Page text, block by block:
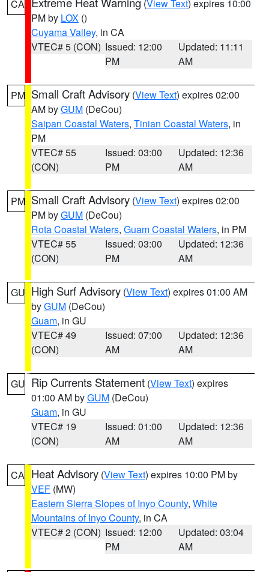
CA (View Text) expires 10:00
PM by LOX ()
Cuyama Valley, in CA
VTEC# 5 (CON) Issued: 12:00
PM
Updated: 11:11
AM
PM Small Craft Advisory (View Text) expires 02:00
AM byGUM (DeCou)
Saipan Coastal Waters, Tinian Coastal Waters, in
PM
VTEC# 55
(CON)
Issued: 03:00
PM
Updated: 12:36
AM
PM Small Craft Advisory (View Text) expires 02:00
PM byGUM (DeCou)
Rota Coastal Waters, Guam Coastal Waters, in PM
VTEC# 55
(CON)
Issued: 03:00
PM
Updated: 12:36
AM
GU High Surf Advisory (View Text) expires 01:00 AM
byGUM (DeCou)
Guam, in GU
VTEC# 49
(CON)
Issued: 07:00
AM
Updated: 12:36
AM
GU Rip Currents Statement (View Text) expires
01:00 AM byGUM (DeCou)
Guam, in GU
VTEC# 19
(CON)
Issued: 01:00
AM
Updated: 12:36
AM
CA Heat Advisory (View Text) expires 10:00 PM by
VEF (MW)
Eastern Sierra Slopes of Inyo County, White
Mountains of Inyo County, in CA
VTEC# 2 (CON) Issued: 12:00
PM
Updated: 03:04
AM